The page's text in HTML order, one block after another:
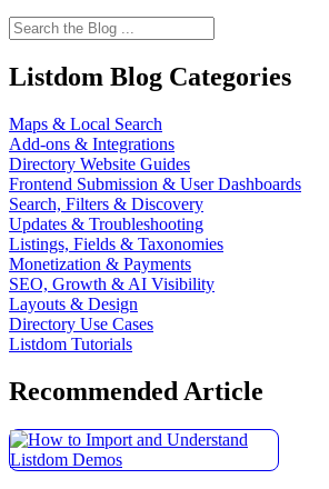
Listdom Blog Categories
Maps & Local Search
Add-ons & Integrations
Directory Website Guides
Frontend Submission & User Dashboards
Search, Filters & Discovery
Updates & Troubleshooting
Listings, Fields & Taxonomies
Monetization & Payments
SEO, Growth & AI Visibility
Layouts & Design
Directory Use Cases
Listdom Tutorials
Recommended Article